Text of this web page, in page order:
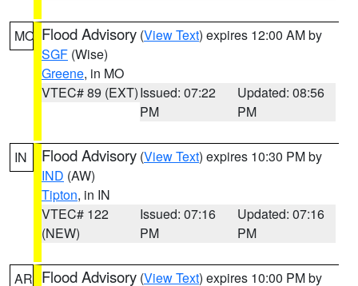
MO Flood Advisory (View Text) expires 12:00 AM by
SGF (Wise)
Greene, in MO
VTEC# 89 (EXT)Issued: 07:22
PM
Updated: 08:56
PM
IN Flood Advisory (View Text) expires 10:30 PM by
IND (AW)
Tipton, in IN
VTEC# 122
(NEW)
Issued: 07:16
PM
Updated: 07:16
PM
AR Flood Advisory (View Text) expires 10:00 PM by